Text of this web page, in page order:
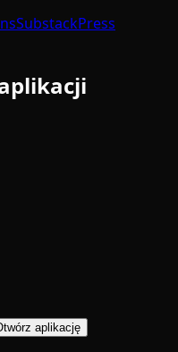
SubstackPress
aplikację